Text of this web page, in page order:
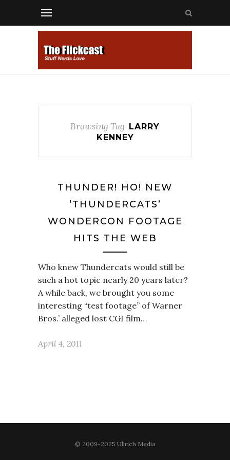
Browsing Tag LARRY
KENNEY
THUNDER! HO! NEW
‘THUNDERCATS’
WONDERCON FOOTAGE
HITS THE WEB
Who knew Thundercats would still be
such a hot topic nearly 20 years later?
A while back, we brought you some
interesting “test footage” of Warner
Bros.’ alleged lost CGI film…
April 4, 2011
© 2009-2025 Ullrich Media